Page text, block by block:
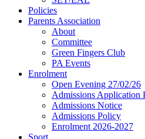
Policies
Parents Association
About
Committee
Green Fingers Club
PA Events
Enrolment
Open Evening 27/02/26
Admissions Application
Admissions Notice
Admissions Policy
Enrolment 2026-2027
Sport